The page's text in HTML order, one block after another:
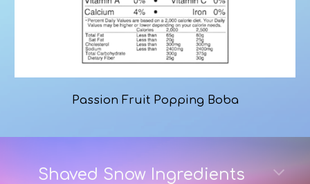
Passion Fruit Popping Boba
Shaved Snow Ingredients